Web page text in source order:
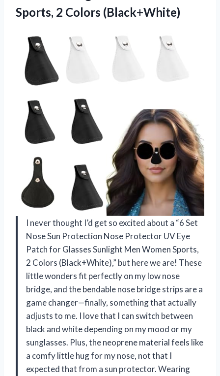
Sports, 2 Colors (Black+White)
I never thought I’d get so excited about a “6 Set
Nose Sun Protection Nose Protector UV Eye
Patch for Glasses Sunlight Men Women Sports,
2 Colors (Black+White),” but here we are! These
little wonders fit perfectly on my low nose
bridge, and the bendable nose bridge strips are a
game changer—finally, something that actually
adjusts to me. I love that I can switch between
black and white depending on my mood or my
sunglasses. Plus, the neoprene material feels like
a comfy little hug for my nose, not that I
expected that from a sun protector. Wearing